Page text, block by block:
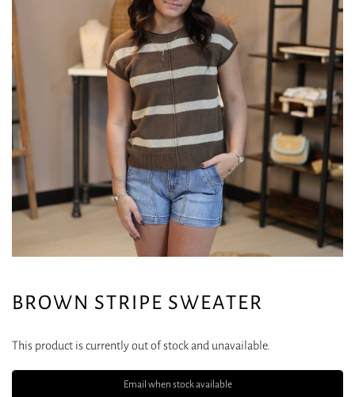
BROWN STRIPE SWEATER
This product is currently out of stock and unavailable.
Email when stock available